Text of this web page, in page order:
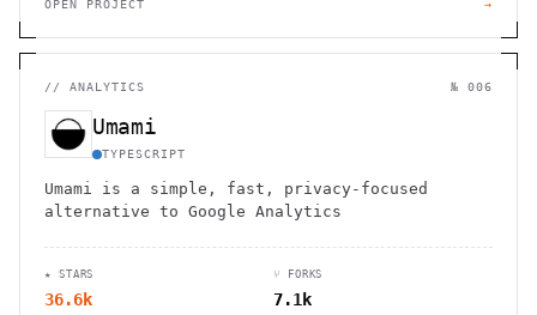
OPEN PROJECT →
// ANALYTICS № 006
Umami
TYPESCRIPT
Umami is a simple, fast, privacy-focused
alternative to Google Analytics
★ STARS
36.6k
⑂ FORKS
7.1k